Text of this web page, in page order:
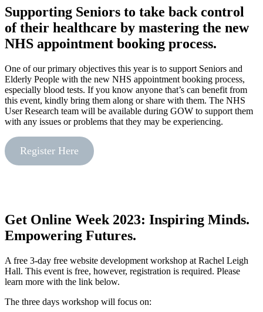
Supporting Seniors to take back control
of their healthcare by mastering the new
NHS appointment booking process.
One of our primary objectives this year is to support Seniors and
Elderly People with the new NHS appointment booking process,
especially blood tests. If you know anyone that’s can benefit from
this event, kindly bring them along or share with them. The NHS
User Research team will be available during GOW to support them
with any issues or problems that they may be experiencing.
Register Here
Get Online Week 2023: Inspiring Minds.
Empowering Futures.
A free 3-day free website development workshop at Rachel Leigh
Hall. This event is free, however, registration is required. Please
learn more with the link below.
The three days workshop will focus on: